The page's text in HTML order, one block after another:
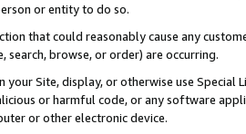
or entity to do so.
that could reasonably cause any
search, browse, or order) are occurring.
your Site, display, or otherwise use
or harmful code, or any software
or other electronic device.